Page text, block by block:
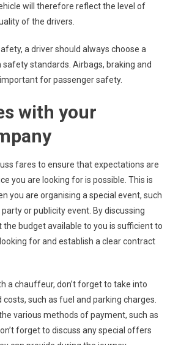
will therefore reflect the level of
of the drivers.
a driver should always choose a
standards. Airbags, braking and
for passenger safety.
with your
fares to ensure that expectations are
you are looking for is possible. This is
you are organising a special event, such
or publicity event. By discussing
the budget available to you is sufficient to
for and establish a clear contract
a chauffeur, don’t forget to take into
such as fuel and parking charges.
various methods of payment, such as
forget to discuss any special offers